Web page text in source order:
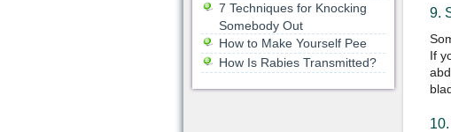
9.
If
7 Techniques for Knocking
Somebody Out
How to Make Yourself Pee
How Is Rabies Transmitted?